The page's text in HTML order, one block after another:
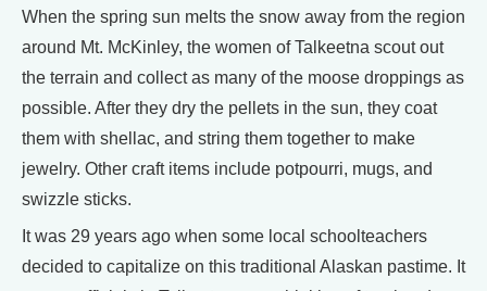
When the spring sun melts the snow away from the region
around Mt. McKinley, the women of Talkeetna scout out
the terrain and collect as many of the moose droppings as
possible. After they dry the pellets in the sun, they coat
them with shellac, and string them together to make
jewelry. Other craft items include potpourri, mugs, and
swizzle sticks.
It was 29 years ago when some local schoolteachers
decided to capitalize on this traditional Alaskan pastime. It